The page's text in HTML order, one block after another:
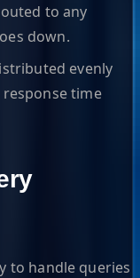
to any
down.
evenly
time
to handle queries